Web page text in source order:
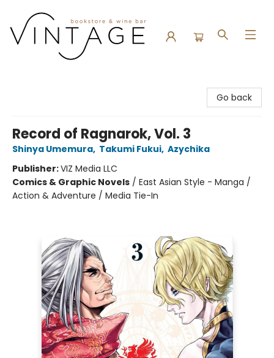
Go back
Record of Ragnarok, Vol. 3
Shinya Umemura, Takumi Fukui, Azychika
Publisher:VIZ Media LLC
Comics & Graphic Novels / East Asian Style - Manga /
Action & Adventure / Media Tie-In